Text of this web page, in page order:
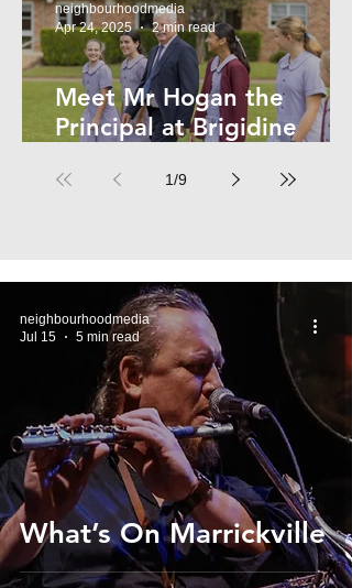
Meet Mr Hogan the
Principal at Brigidine
neighbourhoodmedia
Apr 24, 2025
2 min read
1/9
What’s On Marrickville
neighbourhoodmedia
Jul 15
5 min read